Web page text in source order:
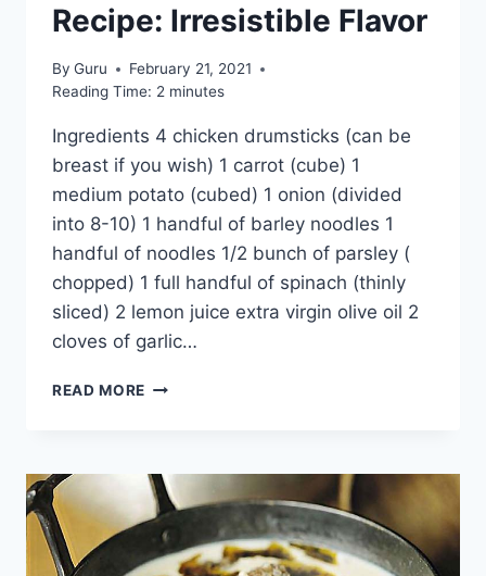
Recipe: Irresistible Flavor
By Guru
February 21, 2021
Reading Time: 2 minutes
Ingredients 4 chicken drumsticks (can be
breast if you wish) 1 carrot (cube) 1
medium potato (cubed) 1 onion (divided
into 8-10) 1 handful of barley noodles 1
handful of noodles 1/2 bunch of parsley (
chopped) 1 full handful of spinach (thinly
sliced) 2 lemon juice extra virgin olive oil 2
cloves of garlic…
READ MORE SOUR
IRRESISTIBLE
FLAVOR